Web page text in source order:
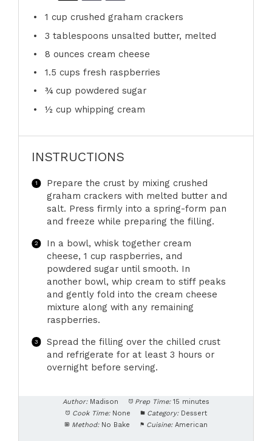
1 cup crushed graham crackers
3 tablespoons unsalted butter, melted
8 ounces cream cheese
1.5 cups fresh raspberries
¾ cup powdered sugar
½ cup whipping cream
INSTRUCTIONS
Prepare the crust by mixing crushed
graham crackers with melted butter and
salt. Press firmly into a spring-form pan
and freeze while preparing the filling.
In a bowl, whisk together cream
cheese, 1 cup raspberries, and
powdered sugar until smooth. In
another bowl, whip cream to stiff peaks
and gently fold into the cream cheese
mixture along with any remaining
raspberries.
Spread the filling over the chilled crust
and refrigerate for at least 3 hours or
overnight before serving.
Author: Madison Prep Time: 15 minutes
Cook Time: None Category: Dessert
Method: No Bake Cuisine: American